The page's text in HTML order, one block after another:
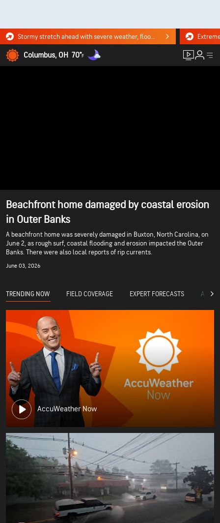
Stormy stretch ahead with severe weather, flooding downpours. Click for the forecast.
Columbus, OH 70°F
Beachfront home damaged by coastal erosion
in Outer Banks
A beachfront home was severely damaged in Buxton, North Carolina, on
June 2, as rough surf, coastal flooding and erosion impacted the Outer
Banks. There were also local reports of rip currents.
June 03, 2026
TRENDING NOW FIELD COVERAGE EXPERT FORECASTS
AccuWeather Now